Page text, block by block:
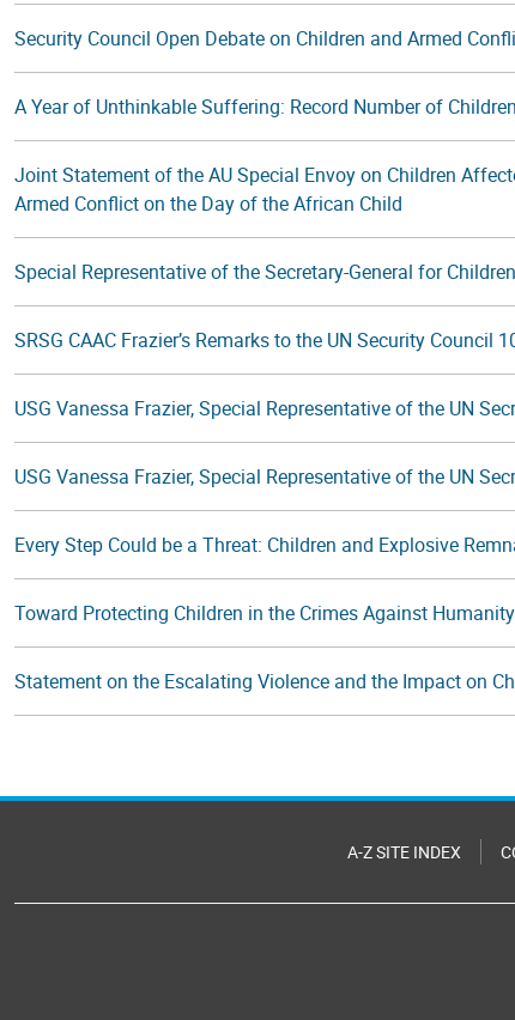
Security Council Open Debate on Children and Armed
A Year of Unthinkable Suffering: Record Number of
Joint Statement of the AU Special Envoy on Children
Armed Conflict on the Day of the African Child
Special Representative of the Secretary-General for
SRSG CAAC Frazier’s Remarks to the UN Security Council
USG Vanessa Frazier, Special Representative of the UN
USG Vanessa Frazier, Special Representative of the UN
Every Step Could be a Threat: Children and Explosive
Toward Protecting Children in the Crimes Against
Statement on the Escalating Violence and the Impact on
A-Z SITE INDEX